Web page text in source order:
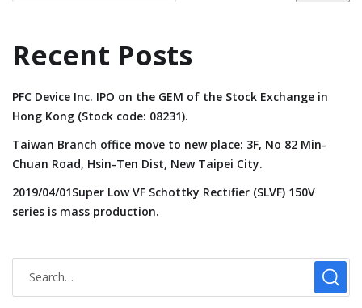
Recent Posts
PFC Device Inc. IPO on the GEM of the Stock Exchange in
Hong Kong (Stock code: 08231).
Taiwan Branch office move to new place: 3F, No 82 Min-
Chuan Road, Hsin-Ten Dist, New Taipei City.
2019/04/01Super Low VF Schottky Rectifier (SLVF) 150V
series is mass production.